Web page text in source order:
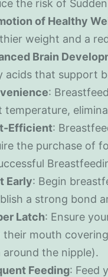
the risk of
of Healthy
weight and a
Brain
acids that support
:
temperature,
Efficient:
the purchase of
Early: Begin
a strong bond
Latch: Ensure
their mouth
around the nipple).
Feeding: Feed